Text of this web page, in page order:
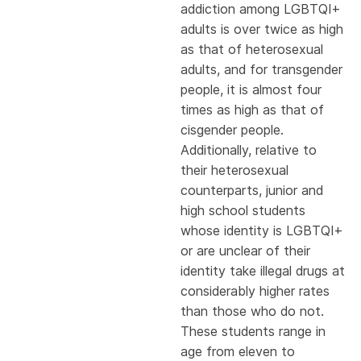
addiction among LGBTQI+
adults is over twice as high
as that of heterosexual
adults, and for transgender
people, it is almost four
times as high as that of
cisgender people.
Additionally, relative to
their heterosexual
counterparts, junior and
high school students
whose identity is LGBTQI+
or are unclear of their
identity take illegal drugs at
considerably higher rates
than those who do not.
These students range in
age from eleven to